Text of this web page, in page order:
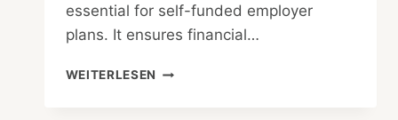
essential for self-funded employer
plans. It ensures financial…
WEITERLESEN HEALTH